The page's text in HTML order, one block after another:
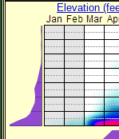
Elevation